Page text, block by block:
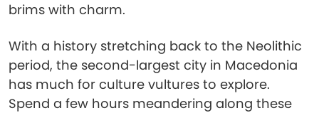
brims with charm.
With a history stretching back to the Neolithic
period, the second-largest city in Macedonia
has much for culture vultures to explore.
Spend a few hours meandering along these